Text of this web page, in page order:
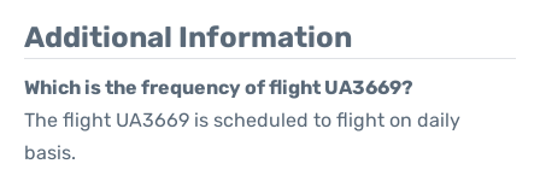
Additional Information
Which is the frequency of flight UA3669?
The flight UA3669 is scheduled to flight on daily
basis.